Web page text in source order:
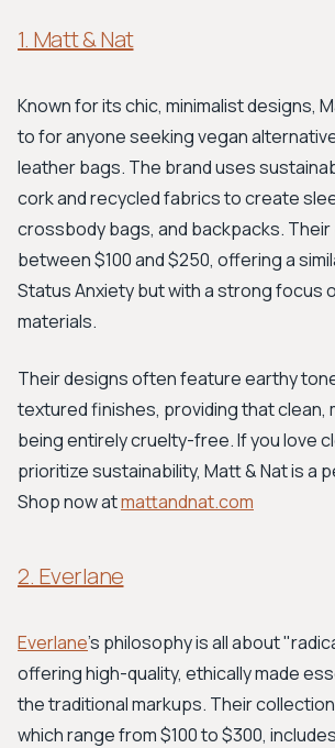
1. Matt & Nat
Known for its chic, minimalist designs,
to for anyone seeking vegan
leather bags. The brand uses
cork and recycled fabrics to create
crossbody bags, and backpacks. Their
between $100 and $250, offering a
Status Anxiety but with a strong focus
materials.
Their designs often feature earthy
textured finishes, providing that clean,
being entirely cruelty-free. If you love
prioritize sustainability, Matt & Nat is a
Shop now atmattandnat.com
2. Everlane
Everlane's philosophy is all about
offering high-quality, ethically made
the traditional markups. Their
which range from $100 to $300,